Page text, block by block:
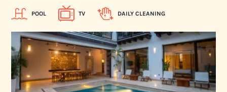
POOL TV DAILY CLEANING